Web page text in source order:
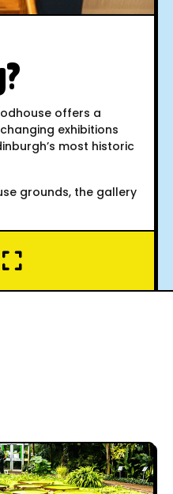
offers a
exhibitions
most historic
grounds, the gallery